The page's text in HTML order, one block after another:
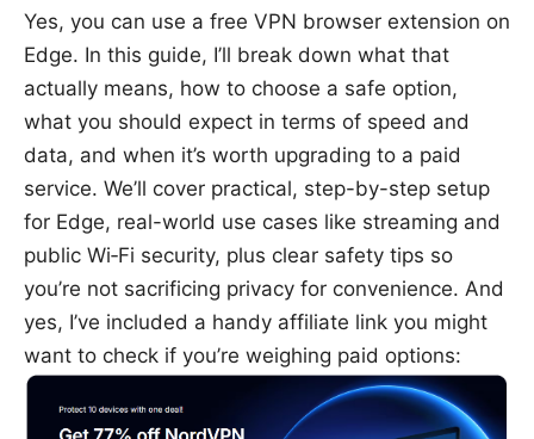
Yes, you can use a free VPN browser extension on
Edge. In this guide, I’ll break down what that
actually means, how to choose a safe option,
what you should expect in terms of speed and
data, and when it’s worth upgrading to a paid
service. We’ll cover practical, step-by-step setup
for Edge, real-world use cases like streaming and
public Wi‑Fi security, plus clear safety tips so
you’re not sacrificing privacy for convenience. And
yes, I’ve included a handy affiliate link you might
want to check if you’re weighing paid options: